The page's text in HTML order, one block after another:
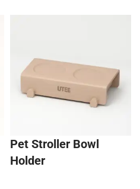
Pet Stroller Bowl
Holder